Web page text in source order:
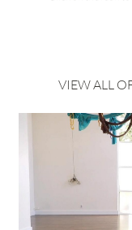
VIEW ALL